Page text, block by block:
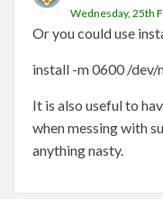
Wednesday, 25th
Or you could use
install -m 0600 /
It is also useful to
when messing with
anything nasty.